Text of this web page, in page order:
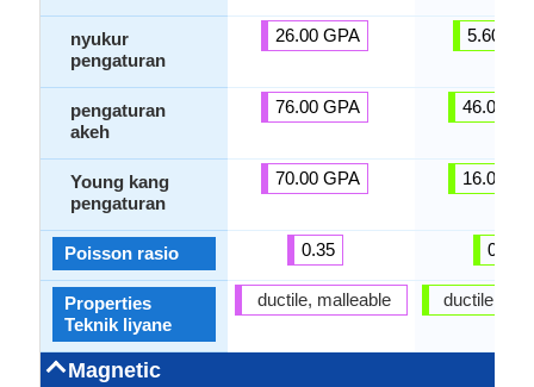
nyukur
pengaturan
pengaturan
akeh
Young kang
pengaturan
Poisson rasio
Properties
Teknik liyane
Magnetic
26.00 GPA
76.00 GPA
70.00 GPA
0.35
ductile, malleable
5.60
46.00
16.00
0.44
ductile,